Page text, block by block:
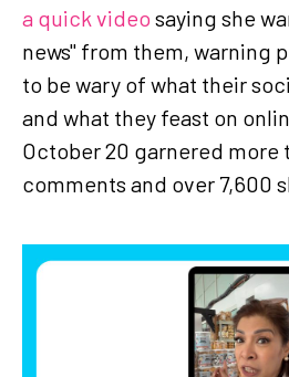
a quick video saying she
news" from them, warning
to be wary of what their
and what they feast on
October 20 garnered more
comments and over 7,600